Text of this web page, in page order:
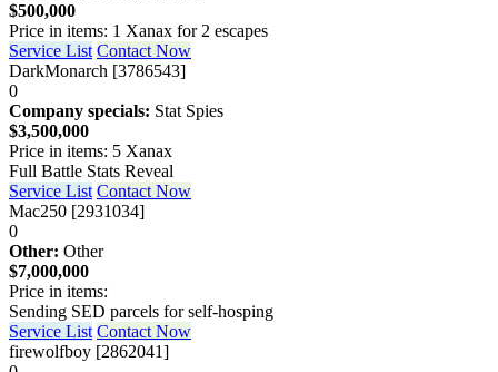
$500,000
Price in items: 1 Xanax for 2 escapes
Service List Contact Now
DarkMonarch [3786543]
0
Company specials: Stat Spies
$3,500,000
Price in items: 5 Xanax
Full Battle Stats Reveal
Service List Contact Now
Mac250 [2931034]
0
Other: Other
$7,000,000
Price in items:
Sending SED parcels for self-hosping
Service List Contact Now
firewolfboy [2862041]